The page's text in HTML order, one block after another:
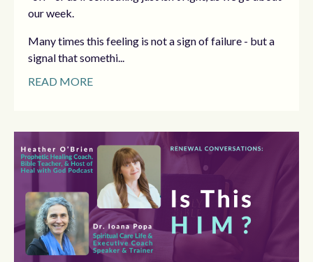
our week.
Many times this feeling is not a sign of failure - but a
signal that somethi...
READ MORE